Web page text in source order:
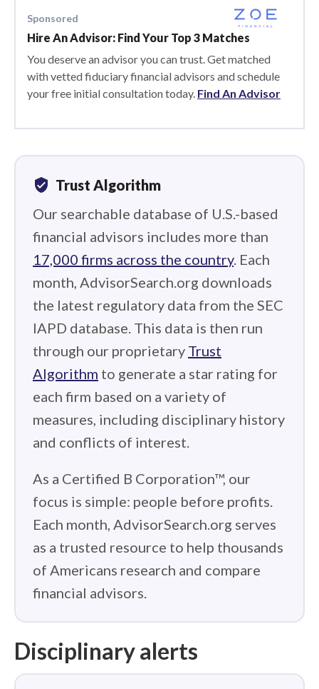
Sponsored
Hire An Advisor: Find Your Top 3 Matches
You deserve an advisor you can trust. Get matched
with vetted fiduciary financial advisors and schedule
your free initial consultation today. Find An Advisor
verified_user Trust Algorithm
Our searchable database of U.S.-based
financial advisors includes more than
17,000 firms across the country. Each
month, AdvisorSearch.org downloads
the latest regulatory data from the SEC
IAPD database. This data is then run
through our proprietary Trust
Algorithm to generate a star rating for
each firm based on a variety of
measures, including disciplinary history
and conflicts of interest.
As a Certified B Corporation™, our
focus is simple: people before profits.
Each month, AdvisorSearch.org serves
as a trusted resource to help thousands
of Americans research and compare
financial advisors.
Disciplinary alerts